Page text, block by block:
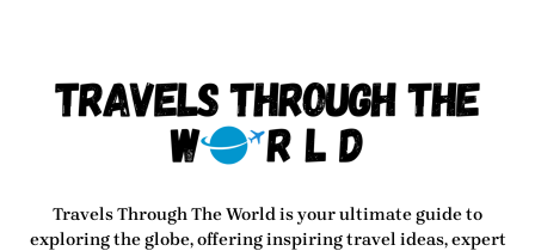
Travels Through The Worldis your ultimate guide to
exploring the globe, offering inspiring travel ideas, expert